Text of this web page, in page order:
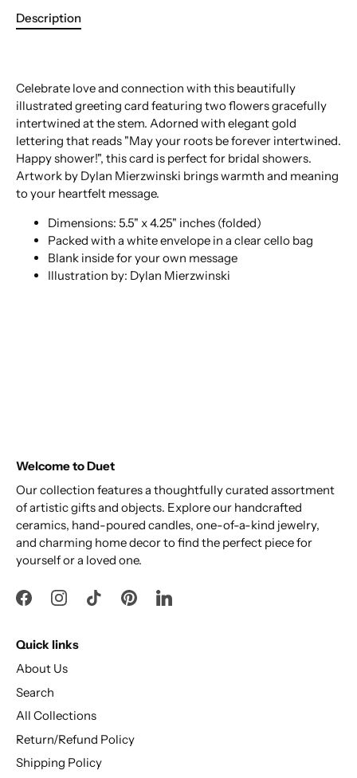
Description
Celebrate love and connection with this beautifully
illustrated greeting card featuring two flowers gracefully
intertwined at the stem. Adorned with elegant gold
lettering that reads "May your roots be forever intertwined.
Happy shower!", this card is perfect for bridal showers.
Artwork by Dylan Mierzwinski brings warmth and meaning
to your heartfelt message.
Dimensions: 5.5" x 4.25" inches (folded)
Packed with a white envelope in a clear cello bag
Blank inside for your own message
Illustration by: Dylan Mierzwinski
Welcome to Duet
Our collection features a thoughtfully curated assortment
of artistic gifts and objects. Explore our handcrafted
ceramics, hand-poured candles, one-of-a-kind jewelry,
and charming home decor to find the perfect piece for
yourself or a loved one.
Quick links
About Us
Search
All Collections
Return/Refund Policy
Shipping Policy